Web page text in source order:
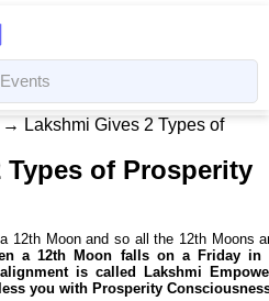
→ Lakshmi Gives 2 Types of
Types of Prosperity
12th Moon and so all the 12th Moons
a 12th Moon falls on a Friday in
is called Lakshmi
you with Prosperity